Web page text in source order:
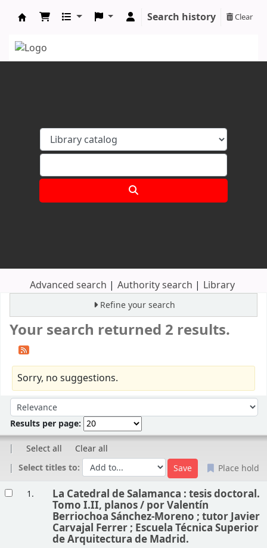
Search history Clear
Advanced search Authority search Library
Refine your search
Your search returned 2 results.
Sorry, no suggestions.
Sort by:
Results per page:
Select all
Clear all
Select titles to:
Place hold
1. La Catedral de Salamanca : tesis doctoral.
Tomo I.II, planos / por Valentín
Berriochoa Sánchez-Moreno ; tutor Javier
Carvajal Ferrer ; Escuela Técnica Superior
de Arquitectura de Madrid.